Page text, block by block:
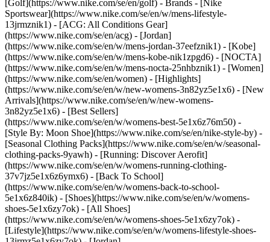
[Golf](https://www.nike.com/se/en/golf) - Brands - [Nike
Sportswear](https://www.nike.com/se/en/w/mens-lifestyle-
13jrmznik1) - [ACG: All Conditions Gear]
(https://www.nike.com/se/en/acg) - [Jordan]
(https://www.nike.com/se/en/w/mens-jordan-37eefznik1) - [Kobe]
(https://www.nike.com/se/en/w/mens-kobe-nik1zpgd6) - [NOCTA]
(https://www.nike.com/se/en/w/mens-nocta-25nhbznik1) - [Women]
(https://www.nike.com/se/en/women) - [Highlights]
(https://www.nike.com/se/en/w/new-womens-3n82yz5e1x6) - [New
Arrivals](https://www.nike.com/se/en/w/new-womens-
3n82yz5e1x6) - [Best Sellers]
(https://www.nike.com/se/en/w/womens-best-5e1x6z76m50) -
[Style By: Moon Shoe](https://www.nike.com/se/en/nike-style-by) -
[Seasonal Clothing Packs](https://www.nike.com/se/en/w/seasonal-
clothing-packs-9yawh) - [Running: Discover Aerofit]
(https://www.nike.com/se/en/w/womens-running-clothing-
37v7jz5e1x6z6ymx6) - [Back To School]
(https://www.nike.com/se/en/w/womens-back-to-school-
5e1x6z840ik) - [Shoes](https://www.nike.com/se/en/w/womens-
shoes-5e1x6zy7ok) - [All Shoes]
(https://www.nike.com/se/en/w/womens-shoes-5e1x6zy7ok) -
[Lifestyle](https://www.nike.com/se/en/w/womens-lifestyle-shoes-